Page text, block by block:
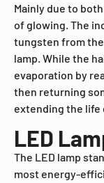
Mainly due to
of glowing. The
tungsten from
lamp. While the
evaporation by
then returning
extending the life
LED
The LED lamp
most energy-